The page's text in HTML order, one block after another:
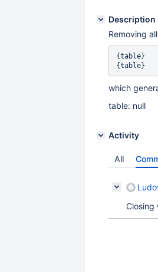
Description
Removing
{table}
which
table: null
Activity
All
Closing